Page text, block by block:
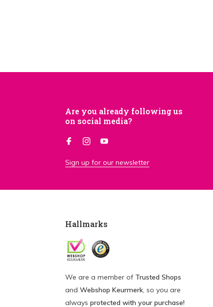
Are you already following us
on social media?
Sign up for our newsletter
Hallmarks
We are a member of Trusted Shops
and Webshop Keurmerk, so you are
always protected with your purchase!